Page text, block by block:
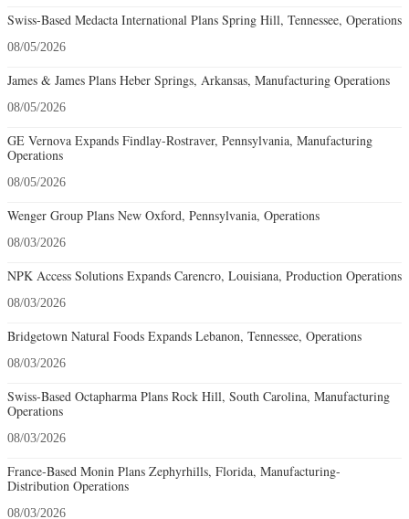
Swiss-Based Medacta International Plans Spring Hill, Tennessee, Operations
08/05/2026
James & James Plans Heber Springs, Arkansas, Manufacturing Operations
08/05/2026
GE Vernova Expands Findlay-Rostraver, Pennsylvania, Manufacturing
Operations
08/05/2026
Wenger Group Plans New Oxford, Pennsylvania, Operations
08/03/2026
NPK Access Solutions Expands Carencro, Louisiana, Production Operations
08/03/2026
Bridgetown Natural Foods Expands Lebanon, Tennessee, Operations
08/03/2026
Swiss-Based Octapharma Plans Rock Hill, South Carolina, Manufacturing
Operations
08/03/2026
France-Based Monin Plans Zephyrhills, Florida, Manufacturing-
Distribution Operations
08/03/2026